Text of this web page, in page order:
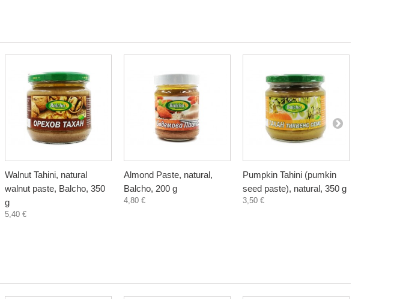
Walnut Tahini, natural
walnut paste, Balcho, 350
g
5,40 €
Almond Paste, natural,
Balcho, 200 g
4,80 €
Pumpkin Tahini (pumkin
seed paste), natural, 350 g
3,50 €